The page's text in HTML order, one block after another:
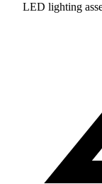
LED lighting